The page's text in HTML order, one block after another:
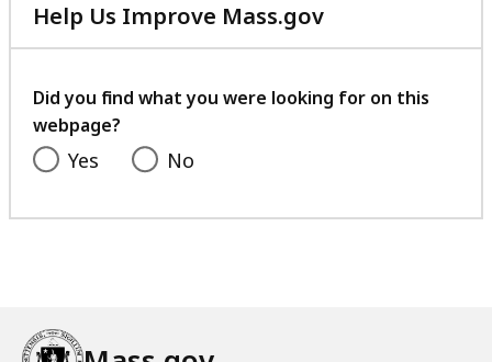
Help Us Improve Mass.gov
with
feedback
Did you find what you were looking for on this
webpage?
Yes No